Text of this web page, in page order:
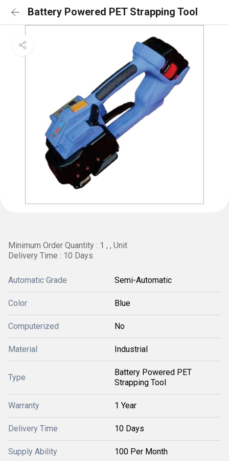
Battery Powered PET Strapping Tool
Minimum Order Quantity : 1 , , Unit
Delivery Time : 10 Days
Automatic Grade Semi-Automatic
Color Blue
Computerized No
Material Industrial
Type
Battery Powered PET
Strapping Tool
Warranty 1 Year
Delivery Time 10 Days
Supply Ability 100 Per Month